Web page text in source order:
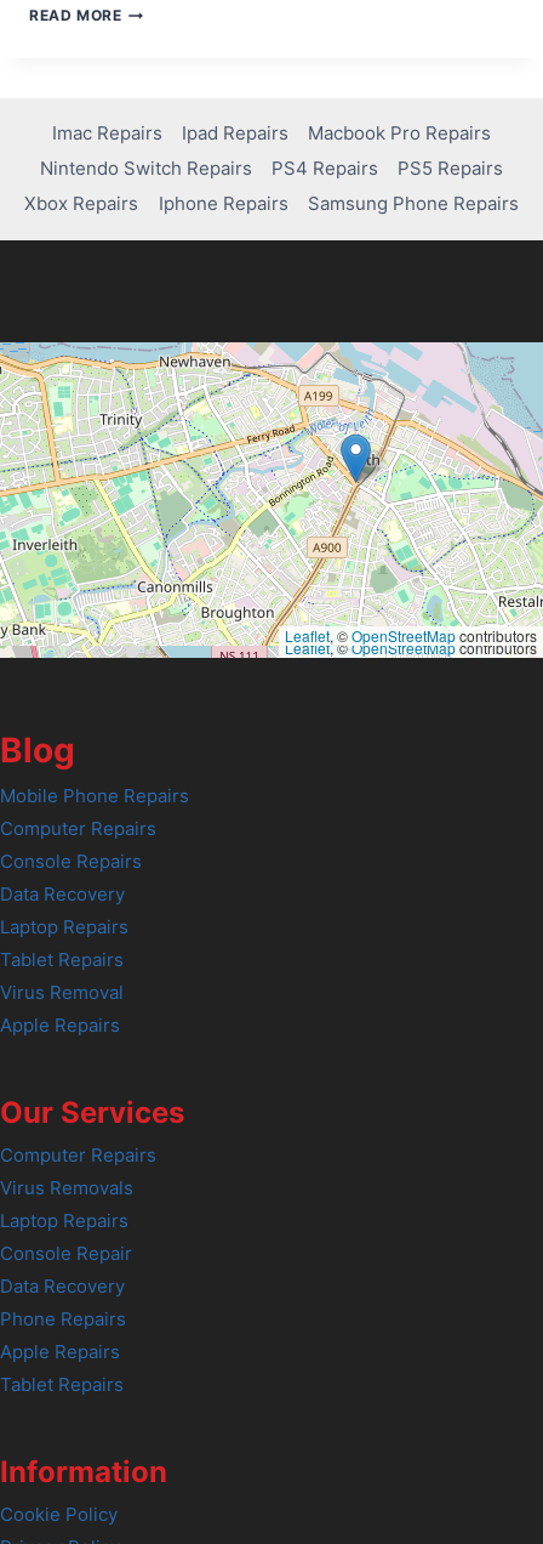
READ MOREHOW
UNRESPONSIVE
NINTENDO
SWITCH
CONTROLLER
BUTTONS
Imac Repairs Ipad Repairs
Macbook Pro Repairs
Nintendo Switch Repairs
PS4 Repairs
PS5 Repairs
Xbox Repairs
Iphone Repairs Samsung Phone Repairs
Leaflet, ©OpenStreetMapcontributors
Leaflet, ©OpenStreetMapcontributors
Blog
Mobile Phone Repairs
Computer Repairs
Console Repairs
Data Recovery
Laptop Repairs
Tablet Repairs
Virus Removal
Apple Repairs
Our Services
Computer Repairs
Virus Removals
Laptop Repairs
Console Repair
Data Recovery
Phone Repairs
Apple Repairs
Tablet Repairs
Information
Cookie Policy